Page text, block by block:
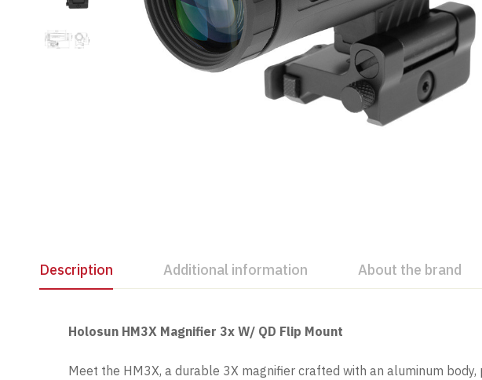
Description Additional information About the brand
Holosun HM3X Magnifier 3x W/ QD Flip Mount
Meet the HM3X, a durable 3X magnifier crafted with an aluminum